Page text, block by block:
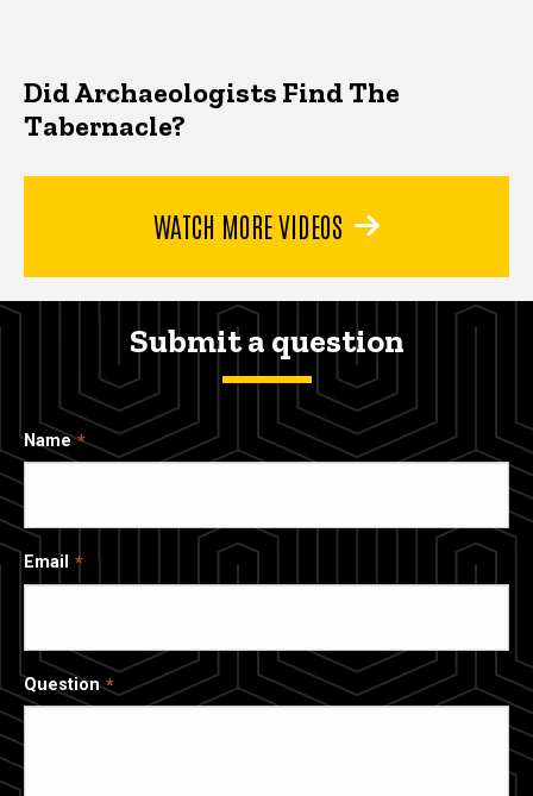
Did Archaeologists Find The
Tabernacle?
WATCH MORE VIDEOS
Submit a question
Name
Email
Question